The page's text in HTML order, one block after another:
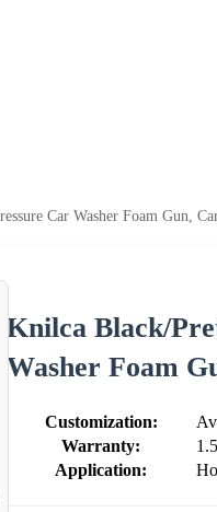
Car Washer Foam Gun,
Knilca Black/
Washer Foam
Customization:
Warranty:
Application: